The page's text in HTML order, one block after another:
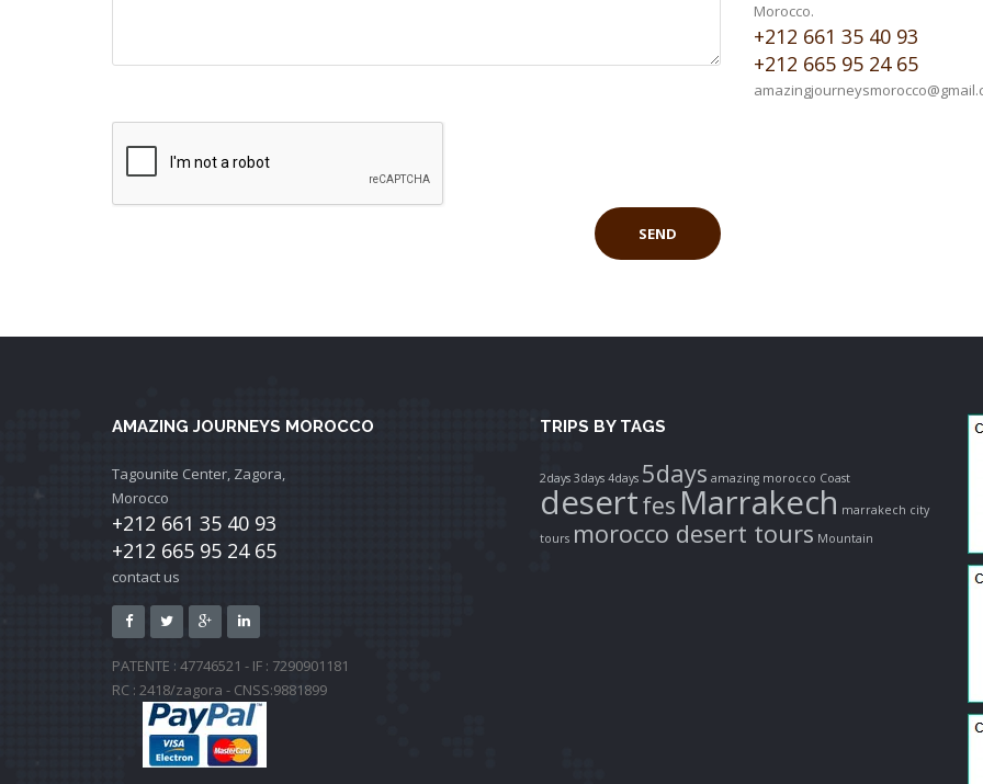
Morocco.
+212 661 35 40 93
+212 665 95 24 65
AMAZING JOURNEYS MOROCCO
Tagounite Center, Zagora,
Morocco
+212 661 35 40 93
+212 665 95 24 65
contact us
PATENTE : 47746521 - IF : 7290901181
RC : 2418/zagora - CNSS:9881899
TRIPS BY TAGS
2days 3days 4days 5days amazing morocco Coast
desertfes Marrakech marrakech city
tours morocco desert tours Mountain